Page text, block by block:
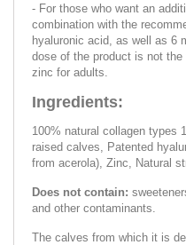
- For those who want an
combination with the
hyaluronic acid, as well as 6
dose of the product is not
zinc for adults.
Ingredients:
100% natural collagen types
raised calves, Patented
from acerola), Zinc, Natural
Does not contain:
and other contaminants.
The calves from which it is